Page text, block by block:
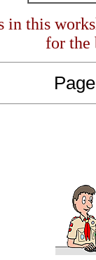
in this
for the